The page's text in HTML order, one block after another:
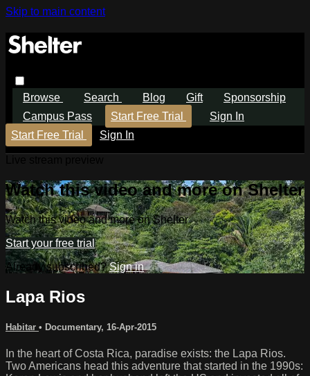
Skip to main content
Browse Search Blog Gift
Sponsorship
Campus Pass
Start Free Trial
Sign In
Start Free Trial
Sign In
Watch this video and more on Shelter
Watch this video and more on Shelter
Start your free trial
Already subscribed?Sign in
Lapa Rios
Habitar • Documentary, 16-Apr-2015
In the heart of Costa Rica, paradise exists: the Lapa Rios.
Two Americans head this adventure that started in the 1990s: